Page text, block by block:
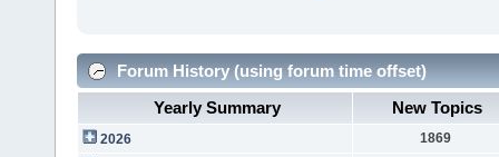
Forum History (using forum time offset)
Yearly Summary
New Topics
2026
1869